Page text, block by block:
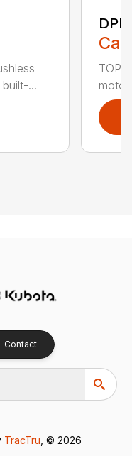
...
TOP
motor
Contact
TracTru , © 2026